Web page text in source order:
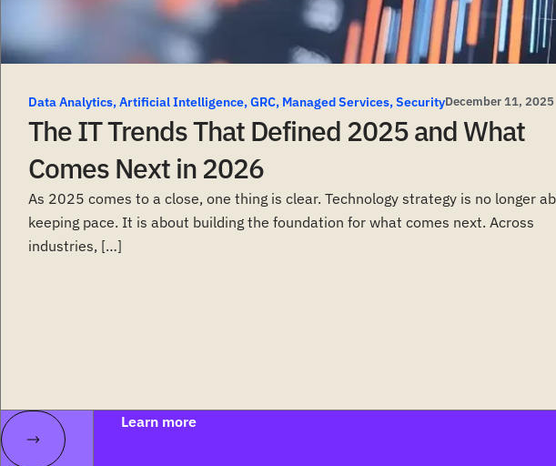
Data Analytics,Artificial Intelligence,GRC, Managed Services,SecurityDecember 11, 2025
The IT Trends That Defined 2025 and What
Comes Next in 2026
As 2025 comes to a close, one thing is clear. Technology strategy is no longer
keeping pace. It is about building the foundation for what comes next. Across
industries, […]
Learn more